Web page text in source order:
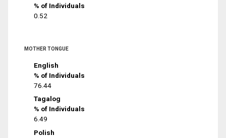
% of Individuals
0.52
MOTHER TONGUE
English
% of Individuals
76.44
Tagalog
% of Individuals
6.49
Polish